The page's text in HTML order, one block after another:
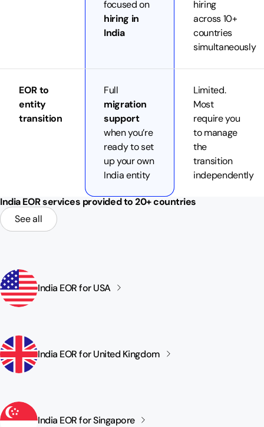
focused on
hiring in
India
hiring
across 10+
countries
simultaneously
EOR to
entity
transition
Full
migration
support
when you’re
ready to set
up your own
India entity
Limited.
Most
require you
to manage
the
transition
independently
India EOR services provided to 20+ countries
See all
India EOR forUSA
India EOR for United Kingdom
India EOR forSingapore